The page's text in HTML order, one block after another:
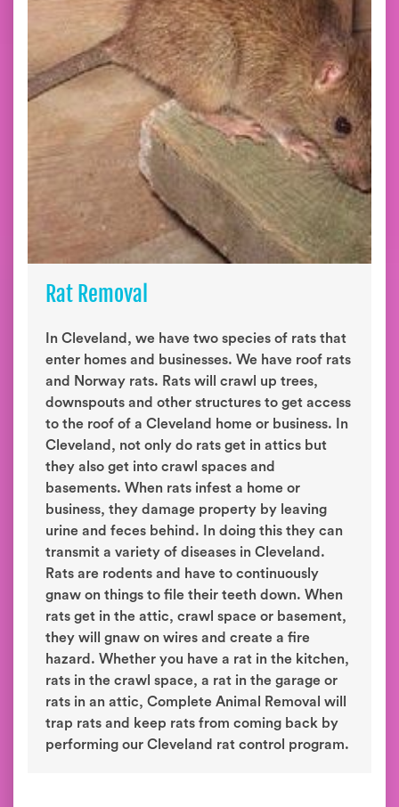
Rat Removal
In Cleveland, we have two species of rats that
enter homes and businesses. We have roof rats
and Norway rats. Rats will crawl up trees,
downspouts and other structures to get access
to the roof of a Cleveland home or business. In
Cleveland, not only do rats get in attics but
they also get into crawl spaces and
basements. When rats infest a home or
business, they damage property by leaving
urine and feces behind. In doing this they can
transmit a variety of diseases in Cleveland.
Rats are rodents and have to continuously
gnaw on things to file their teeth down. When
rats get in the attic, crawl space or basement,
they will gnaw on wires and create a fire
hazard. Whether you have a rat in the kitchen,
rats in the crawl space, a rat in the garage or
rats in an attic, Complete Animal Removal will
trap rats and keep rats from coming back by
performing our Cleveland rat control program.